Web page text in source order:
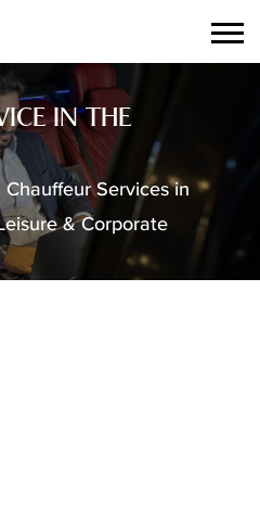
IN THE
Services in
& Corporate